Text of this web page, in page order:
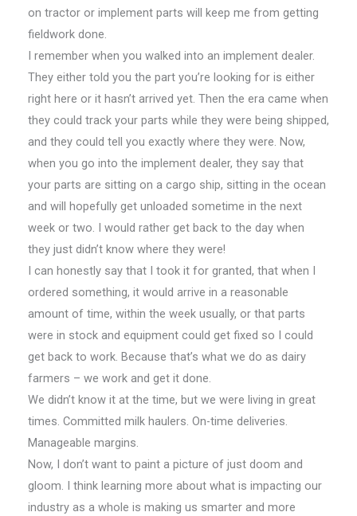
on tractor or implement parts will keep me from getting
fieldwork done.
I remember when you walked into an implement dealer.
They either told you the part you’re looking for is either
right here or it hasn’t arrived yet. Then the era came when
they could track your parts while they were being shipped,
and they could tell you exactly where they were. Now,
when you go into the implement dealer, they say that
your parts are sitting on a cargo ship, sitting in the ocean
and will hopefully get unloaded sometime in the next
week or two. I would rather get back to the day when
they just didn’t know where they were!
I can honestly say that I took it for granted, that when I
ordered something, it would arrive in a reasonable
amount of time, within the week usually, or that parts
were in stock and equipment could get fixed so I could
get back to work. Because that’s what we do as dairy
farmers – we work and get it done.
We didn’t know it at the time, but we were living in great
times. Committed milk haulers. On-time deliveries.
Manageable margins.
Now, I don’t want to paint a picture of just doom and
gloom. I think learning more about what is impacting our
industry as a whole is making us smarter and more